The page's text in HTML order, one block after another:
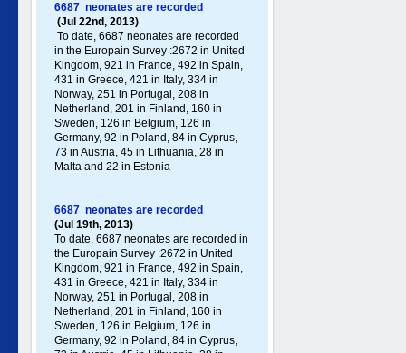
6687 neonates are recorded
(Jul 22nd, 2013)
To date, 6687 neonates are recorded
in the Europain Survey :2672 in United
Kingdom, 921 in France, 492 in Spain,
431 in Greece , 421 in Italy , 334 in
Norway, 251 in Portugal , 208 in
Netherland, 201 in Finland, 160 in
Sweden, 126 in Belgium, 126 in
Germany , 92 in Poland , 84 in Cyprus,
73 in Austria, 45 in Lithuania, 28 in
Malta and 22 in Estonia
6687 neonates are recorded
(Jul 19th, 2013)
To date, 6687 neonates are recorded in
the Europain Survey :2672 in United
Kingdom, 921 in France, 492 in Spain,
431 in Greece , 421 in Italy , 334 in
Norway, 251 in Portugal , 208 in
Netherland, 201 in Finland, 160 in
Sweden, 126 in Belgium, 126 in
Germany , 92 in Poland , 84 in Cyprus,